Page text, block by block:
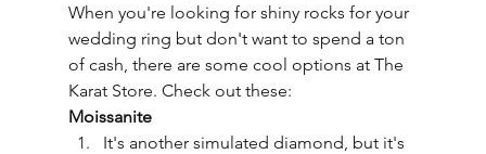
When you're looking for shiny rocks for your
wedding ring but don't want to spend a ton
of cash, there are some cool options at The
Karat Store. Check out these:
Moissanite
It's another simulated diamond, but it's